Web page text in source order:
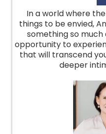
In a world where
things to be envied,
something so much
opportunity to
that will transcend
deeper